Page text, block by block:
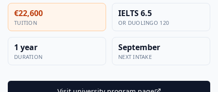
€22,600
TUITION
IELTS 6.5
OR DUOLINGO 120
1 year
DURATION
September
NEXT INTAKE